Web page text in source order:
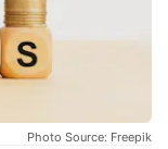
Photo Source: Freepik